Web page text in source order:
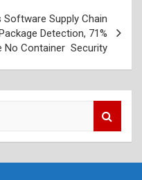
Software Supply Chain
Detection, 71%
No Container Security